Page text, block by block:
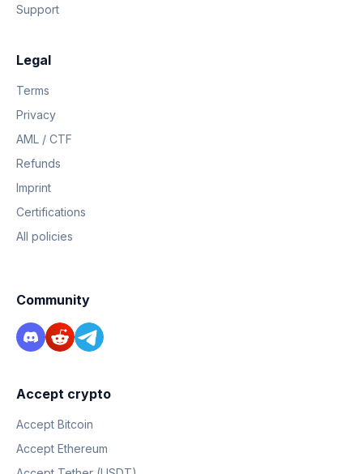
Support
Legal
Terms
Privacy
AML / CTF
Refunds
Imprint
Certifications
All policies
Community
Accept crypto
Accept Bitcoin
Accept Ethereum